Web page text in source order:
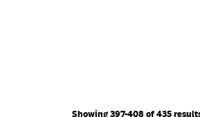
Showing 397-408 of 435